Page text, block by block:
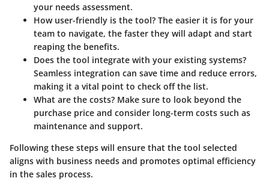
your needs assessment.
How user-friendly is the tool? The easier it is for your
team to navigate, the faster they will adapt and start
reaping the benefits.
Does the tool integrate with your existing systems?
Seamless integration can save time and reduce errors,
making it a vital point to check off the list.
What are the costs? Make sure to look beyond the
purchase price and consider long-term costs such as
maintenance and support.
Following these steps will ensure that the tool selected
aligns with business needs and promotes optimal efficiency
in the sales process.